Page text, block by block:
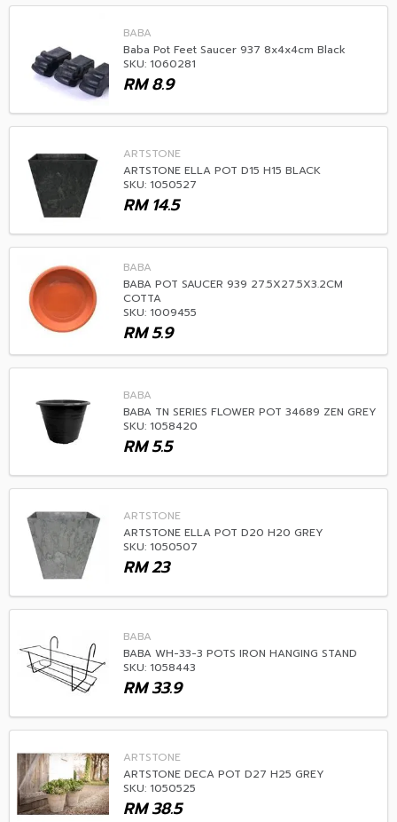
BABA
Baba Pot Feet Saucer 937 8x4x4cm Black
SKU: 1060281
8.9
RM
ARTSTONE
ARTSTONE ELLA POT D15 H15 BLACK
SKU: 1050527
14.5
RM
BABA
BABA POT SAUCER 939 27.5X27.5X3.2CM
COTTA
SKU: 1009455
5.9
RM
BABA
BABA TN SERIES FLOWER POT 34689 ZEN GREY
SKU: 1058420
5.5
RM
ARTSTONE
ARTSTONE ELLA POT D20 H20 GREY
SKU: 1050507
23
RM
BABA
BABA WH-33-3 POTS IRON HANGING STAND
SKU: 1058443
33.9
RM
ARTSTONE
ARTSTONE DECA POT D27 H25 GREY
SKU: 1050525
38.5
RM